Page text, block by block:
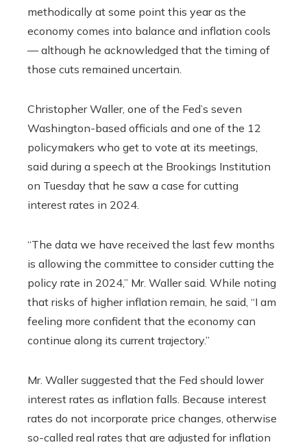
methodically at some point this year as the
economy comes into balance and inflation cools
— although he acknowledged that the timing of
those cuts remained uncertain.
Christopher Waller, one of the Fed’s seven
Washington-based officials and one of the 12
policymakers who get to vote at its meetings,
said during a speech at the Brookings Institution
on Tuesday that he saw a case for cutting
interest rates in 2024.
“The data we have received the last few months
is allowing the committee to consider cutting the
policy rate in 2024,” Mr. Waller said. While noting
that risks of higher inflation remain, he said, “I am
feeling more confident that the economy can
continue along its current trajectory.”
Mr. Waller suggested that the Fed should lower
interest rates as inflation falls. Because interest
rates do not incorporate price changes, otherwise
so-called real rates that are adjusted for inflation